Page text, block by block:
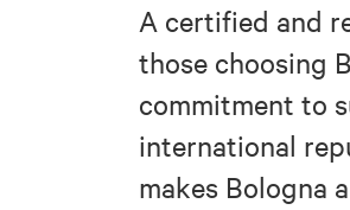
A certified and
those choosing
commitment to
international
makes Bologna a